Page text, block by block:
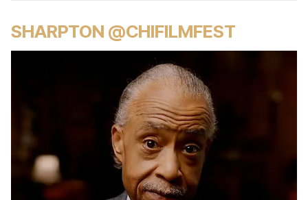
SHARPTON @CHIFILMFEST